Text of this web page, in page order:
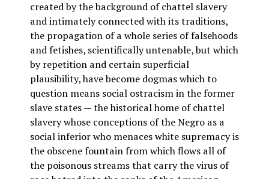
created by the background of chattel slavery
and intimately connected with its traditions,
the propagation of a whole series of falsehoods
and fetishes, scientifically untenable, but which
by repetition and certain superficial
plausibility, have become dogmas which to
question means social ostracism in the former
slave states — the historical home of chattel
slavery whose conceptions of the Negro as a
social inferior who menaces white supremacy is
the obscene fountain from which flows all of
the poisonous streams that carry the virus of